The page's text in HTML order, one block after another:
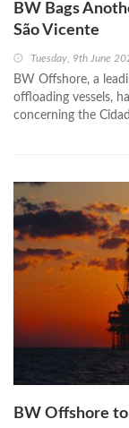
BW Bags
São Vicente
Tuesday, 9th June
BW Offshore, a
offloading vessels,
concerning the
BW Offshore